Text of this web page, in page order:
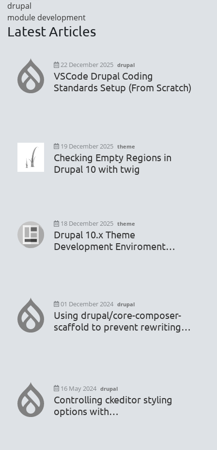
drupal
module development
Latest Articles
22 December 2025 drupal
VSCode Drupal Coding
Standards Setup (From Scratch)
19 December 2025 theme
Checking Empty Regions in
Drupal 10 with twig
18 December 2025 theme
Drupal 10.x Theme
Development Enviroment
01 December 2024 drupal
Using drupal/core-composer-
scaffold to prevent rewriting
16 May 2024 drupal
Controlling ckeditor styling
options with